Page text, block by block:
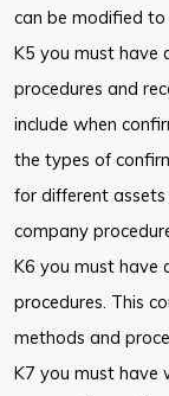
can be modified to
K5 you must have
procedures and
include when
the types of
for different
company
K6 you must have
procedures. This
methods and
K7 you must have